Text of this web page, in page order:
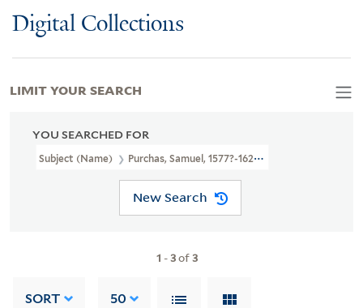
Digital Collections
YOU SEARCHED FOR
Subject (Name) Purchas, Samuel, 1577?-1626. Purchas His
New Search
1 -3of3
SORT 50
LIMIT YOUR SEARCH